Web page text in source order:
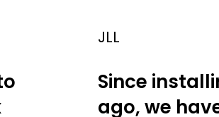
Since
ago, we
JLL